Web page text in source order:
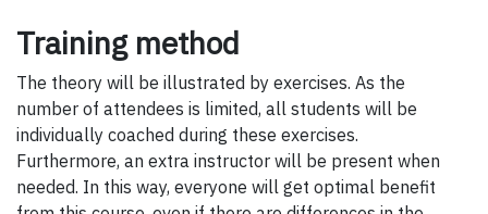
Training method
The theory will be illustrated by exercises. As the
number of attendees is limited, all students will be
individually coached during these exercises.
Furthermore, an extra instructor will be present when
needed. In this way, everyone will get optimal benefit